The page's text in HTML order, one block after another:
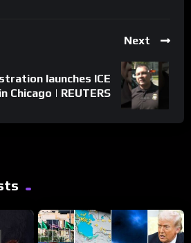
Next
launches ICE
Chicago | REUTERS